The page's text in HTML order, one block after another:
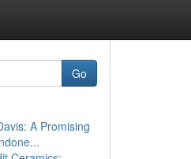
Go
A Promising